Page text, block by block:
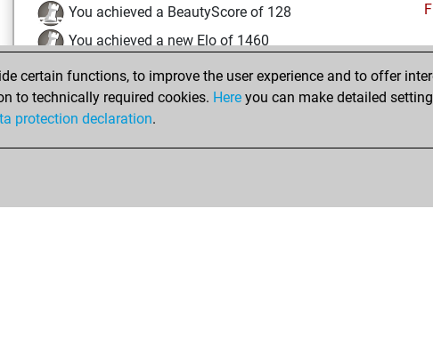
You achieved a BeautyScore of 128
You achieved a new Elo of 1460
Saturday, June 8, 2024
You created your Fritz account
certain functions, to improve the user experience and to offer
to technically required cookies. Here you can make detailed
protection declaration.